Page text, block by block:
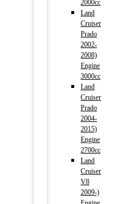
2000cc
Land
Cruiser
Prado
2002-
2008)
Engine
3000cc
Land
Cruiser
Prado
2004-
2015)
Engine
2700cc
Land
Cruiser
V8
2009-)